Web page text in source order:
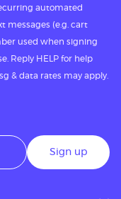
automated
messages (e.g. cart
used when signing
Reply HELP for help
& data rates may apply.
Sign up